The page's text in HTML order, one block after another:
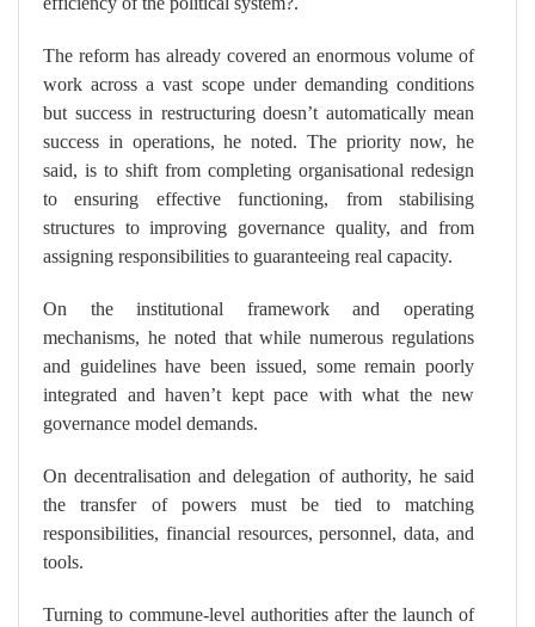
The reform has already covered an enormous volume of
work across a vast scope under demanding conditions
but success in restructuring doesn’t automatically mean
success in operations, he noted. The priority now, he
said, is to shift from completing organisational redesign
to ensuring effective functioning, from stabilising
structures to improving governance quality, and from
assigning responsibilities to guaranteeing real capacity.
On the institutional framework and operating
mechanisms, he noted that while numerous regulations
and guidelines have been issued, some remain poorly
integrated and haven’t kept pace with what the new
governance model demands.
On decentralisation and delegation of authority, he said
the transfer of powers must be tied to matching
responsibilities, financial resources, personnel, data, and
tools.
Turning to commune-level authorities after the launch of